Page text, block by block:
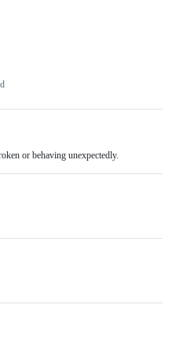
or behaving unexpectedly.